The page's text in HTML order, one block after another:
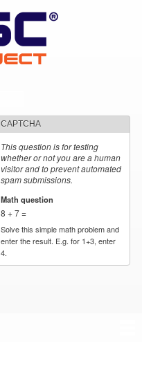
CAPTCHA
This question is for testing
whether or not you are a human
visitor and to prevent automated
spam submissions.
Math question
8 + 7 =
Solve this simple math problem and
enter the result. E.g. for 1+3, enter
4.